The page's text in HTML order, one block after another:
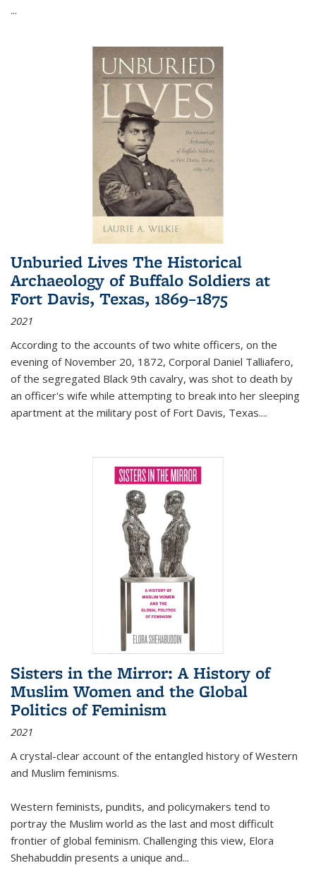
...
Unburied Lives The Historical
Archaeology of Buffalo Soldiers at
Fort Davis, Texas, 1869–1875
2021
According to the accounts of two white officers, on the
evening of November 20, 1872, Corporal Daniel Talliafero,
of the segregated Black 9th cavalry, was shot to death by
an officer's wife while attempting to break into her sleeping
apartment at the military post of Fort Davis, Texas....
Sisters in the Mirror: A History of
Muslim Women and the Global
Politics of Feminism
2021
A crystal-clear account of the entangled history of Western
and Muslim feminisms.
Western feminists, pundits, and policymakers tend to
portray the Muslim world as the last and most difficult
frontier of global feminism. Challenging this view, Elora
Shehabuddin presents a unique and...